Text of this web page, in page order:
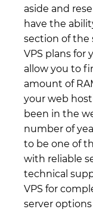
aside and
have the
section of the
VPS plans for
allow you to
amount of
your web
been in the
number of
to be one of
with reliable
technical
VPS for
server